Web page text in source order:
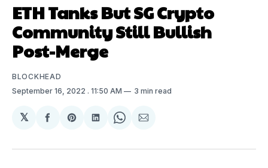
ETH Tanks But SG Crypto
Community Still Bullish
Post-Merge
BLOCKHEAD
September 16, 2022 . 11:50 AM 3 min read
𝕏
Share
Facebook
Share
Pinterest
Share
LinkedIn
Share
WhatsApp
Share
Email